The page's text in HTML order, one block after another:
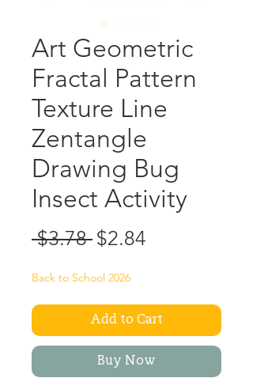
Art Geometric
Fractal Pattern
Texture Line
Zentangle
Drawing Bug
Insect Activity
$3.78 Regular
$2.84
Back to School 2026
Add to Cart
Buy Now